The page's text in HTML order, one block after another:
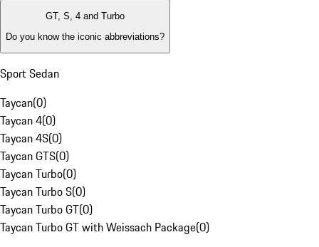
GT, S, 4 and Turbo
Do you know the iconic abbreviations?
Sport Sedan
Taycan(0)
Taycan 4(0)
Taycan 4S(0)
Taycan GTS(0)
Taycan Turbo(0)
Taycan Turbo S(0)
Taycan Turbo GT(0)
Taycan Turbo GT with Weissach Package(0)